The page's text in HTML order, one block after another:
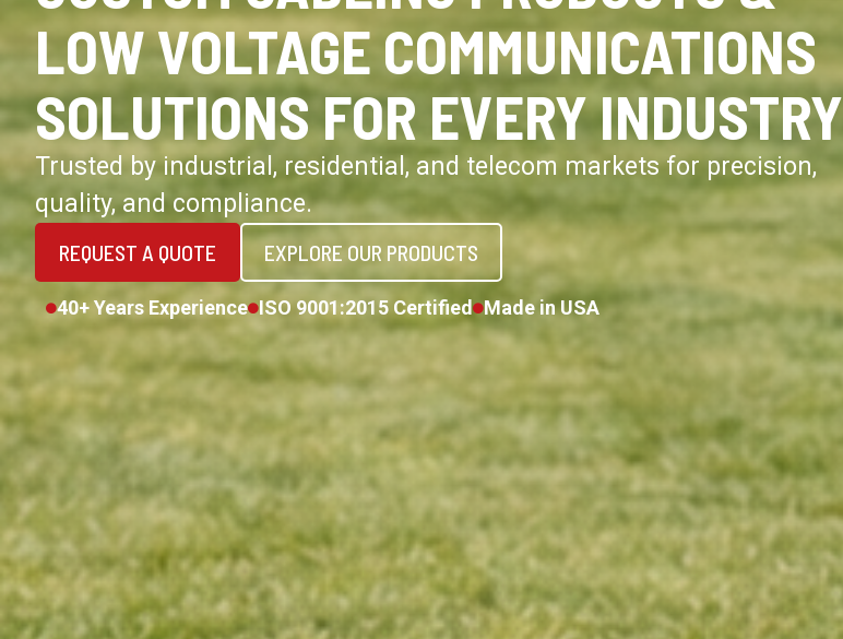
LOW VOLTAGE COMMUNICATIONS
SOLUTIONS FOR EVERY INDUSTRY
Trusted by industrial, residential, and telecom markets for precision,
quality, and compliance.
REQUEST A QUOTE EXPLORE OUR PRODUCTS
40+ Years Experience ISO 9001:2015 Certified Made in USA